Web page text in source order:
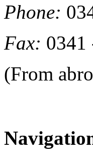
Phone:
Fax: 0341
(From